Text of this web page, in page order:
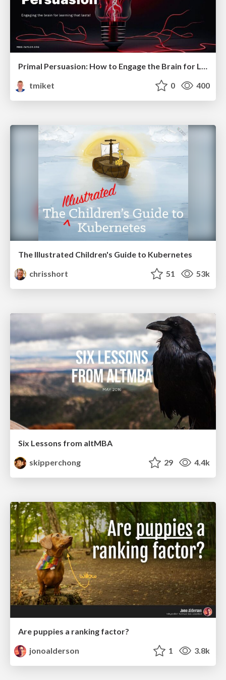
Primal Persuasion: How to Engage the Brain for Learning That Lasts
tmiket
0 400
The Illustrated Children's Guide to Kubernetes
chrisshort
51 53k
Six Lessons from altMBA
skipperchong
29 4.4k
Are puppies a ranking factor?
jonoalderson
1 3.8k